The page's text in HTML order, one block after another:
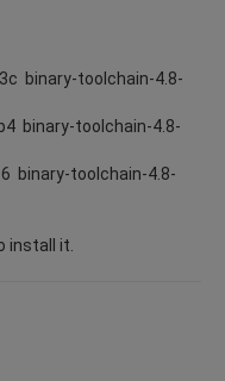
binary-toolchain-4.8-
binary-toolchain-4.8-
binary-toolchain-4.8-
install it.